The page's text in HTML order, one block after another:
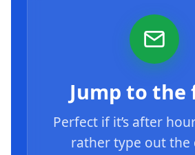
Jump to the
Perfect if it’s after
rather type out the